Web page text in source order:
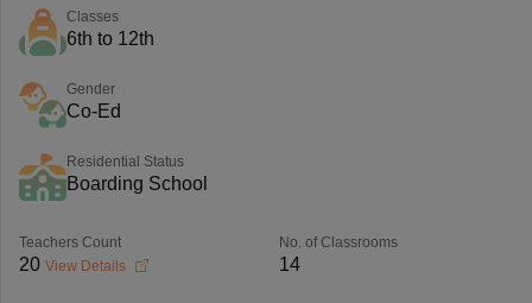
Classes
6th to 12th
Gender
Co-Ed
Residential Status
Boarding School
Teachers Count
20 View Details
No. of Classrooms
14